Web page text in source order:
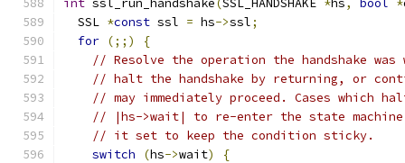
int ssl_run_handshake(SSL_HANDSHAKE *hs, bool *
  SSL
*const ssl = hs->ssl;
for (;;)
{
// Resolve the operation the handshake
// halt the handshake by returning, or
// may immediately proceed. Cases which
// |hs->wait| to re-enter the state
// it set to keep the condition sticky.
switch
(hs->wait)
{